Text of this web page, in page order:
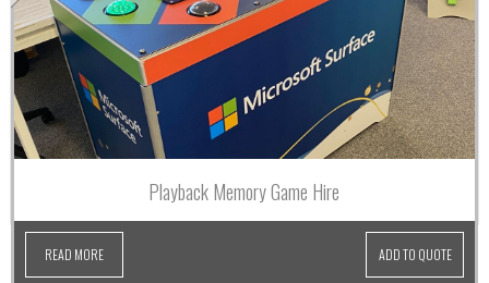
Playback Memory Game Hire
READ MORE ADD TO QUOTE